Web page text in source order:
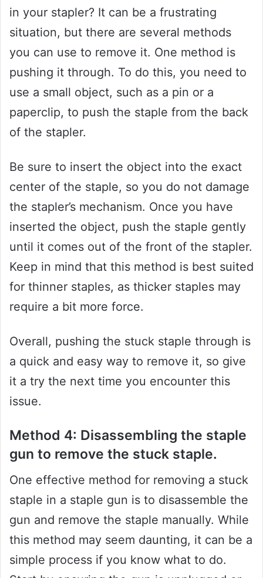
in your stapler? It can be a frustrating
situation, but there are several methods
you can use to remove it. One method is
pushing it through. To do this, you need to
use a small object, such as a pin or a
paperclip, to push the staple from the back
of the stapler.
Be sure to insert the object into the exact
center of the staple, so you do not damage
the stapler’s mechanism. Once you have
inserted the object, push the staple gently
until it comes out of the front of the stapler.
Keep in mind that this method is best suited
for thinner staples, as thicker staples may
require a bit more force.
Overall, pushing the stuck staple through is
a quick and easy way to remove it, so give
it a try the next time you encounter this
issue.
Method 4: Disassembling the staple
gun to remove the stuck staple.
One effective method for removing a stuck
staple in a staple gun is to disassemble the
gun and remove the staple manually. While
this method may seem daunting, it can be a
simple process if you know what to do.